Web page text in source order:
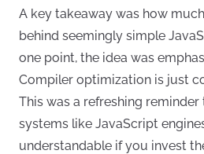
A key takeaway was how
behind seemingly simple
one point, the idea was
Compiler optimization is just
This was a refreshing
systems like JavaScript
understandable if you invest